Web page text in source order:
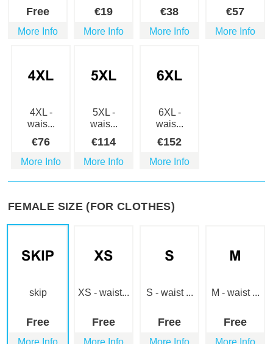
Free
More Info
€19
More Info
€38
More Info
€57
More Info
4XL -
wais...
€76
More Info
5XL -
wais...
€114
More Info
6XL -
wais...
€152
More Info
FEMALE SIZE (FOR CLOTHES)
skip
Free
More Info
XS - waist...
Free
More Info
S - waist ...
Free
More Info
M - waist ...
Free
More Info